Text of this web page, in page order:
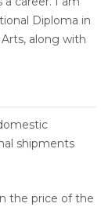
Diploma in
along with
shipments
the price of the